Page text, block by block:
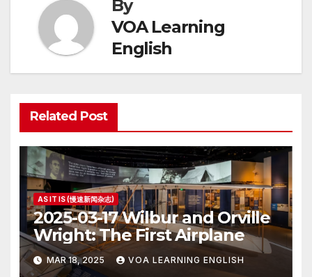
By
VOA Learning
English
Related Post
AS IT IS (慢速新闻杂志)
2025-03-17 Wilbur and Orville
Wright: The First Airplane
MAR 18, 2025 VOA LEARNING ENGLISH